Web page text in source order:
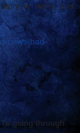
to mine, and
news-bad-
going through.